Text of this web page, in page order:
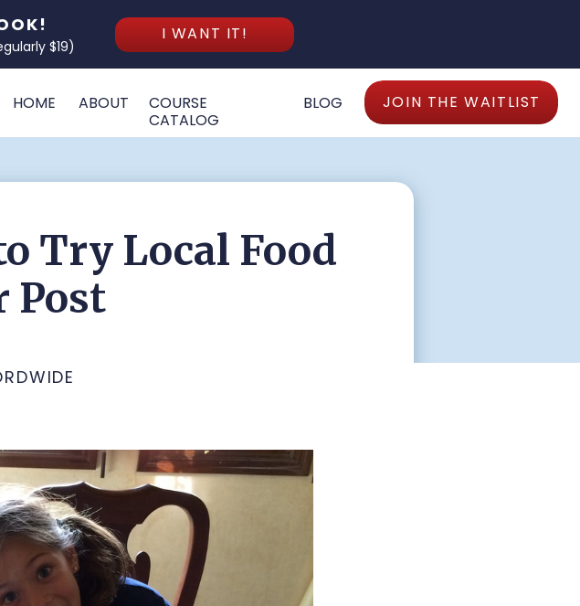
$19)
I WANT IT!
JOIN THE WAITLIST
BLOG
COURSE
CATALOG
ABOUT
HOME
Try Local Food
Post